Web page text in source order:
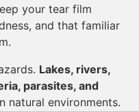
your tear film
and that familiar
Lakes, rivers,
parasites, and
natural environments.